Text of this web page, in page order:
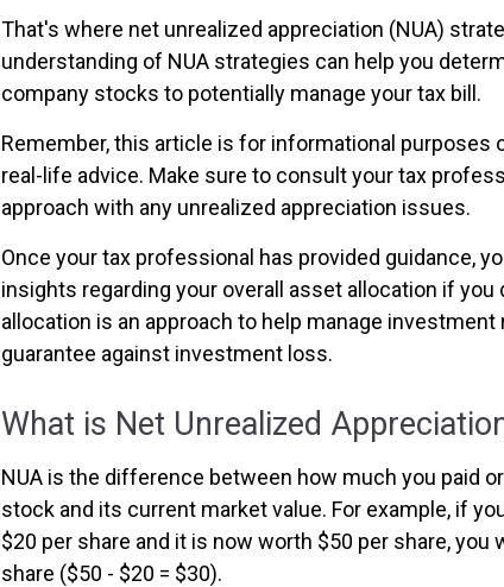
That's where net unrealized appreciation (NUA)
understanding of NUA strategies can help you
company stocks to potentially manage your tax bill.
Remember, this article is for informational purposes
real-life advice. Make sure to consult your tax
approach with any unrealized appreciation issues.
Once your tax professional has provided guidance,
insights regarding your overall asset allocation if
allocation is an approach to help manage
guarantee against investment loss.
What is Net Unrealized
NUA is the difference between how much you paid
stock and its current market value. For example, if
$20 per share and it is now worth $50 per share, you
share ($50 - $20 = $30).